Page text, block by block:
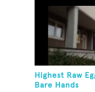
Highest Raw
Bare Hands